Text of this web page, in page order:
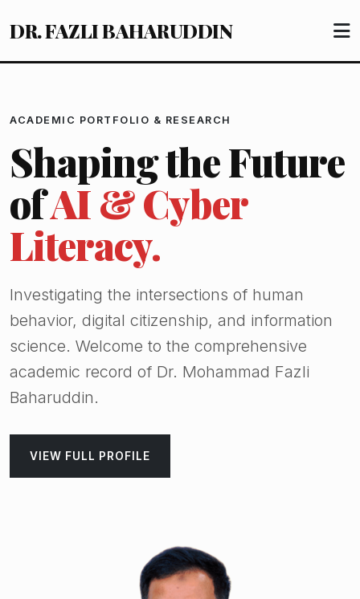
DR. FAZLI BAHARUDDIN
ACADEMIC PORTFOLIO & RESEARCH
Shaping the Future
ofAI & Cyber
Literacy.
Investigating the intersections of human
behavior, digital citizenship, and information
science. Welcome to the comprehensive
academic record of Dr. Mohammad Fazli
Baharuddin.
VIEW FULL PROFILE